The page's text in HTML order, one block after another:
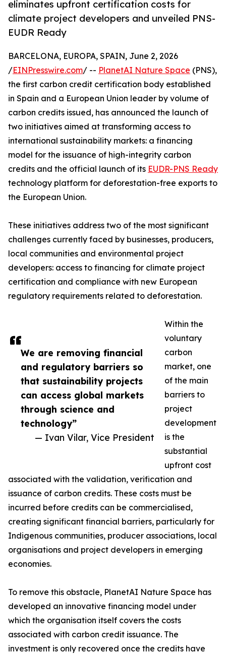
eliminates upfront certification costs for
climate project developers and unveiled PNS-
EUDR Ready
We are removing financial
and regulatory barriers so
that sustainability projects
can access global markets
through science and
technology”
— Ivan Vilar, Vice President
BARCELONA, EUROPA, SPAIN, June 2, 2026
/EINPresswire.com/ -- PlanetAI Nature Space (PNS),
the first carbon credit certification body established
in Spain and a European Union leader by volume of
carbon credits issued, has announced the launch of
two initiatives aimed at transforming access to
international sustainability markets: a financing
model for the issuance of high-integrity carbon
credits and the official launch of its EUDR-PNS Ready
technology platform for deforestation-free exports to
the European Union.
These initiatives address two of the most significant
challenges currently faced by businesses, producers,
local communities and environmental project
developers: access to financing for climate project
certification and compliance with new European
regulatory requirements related to deforestation.
Within the
voluntary
carbon
market, one
of the main
barriers to
project
development
is the
substantial
upfront cost
associated with the validation, verification and
issuance of carbon credits. These costs must be
incurred before credits can be commercialised,
creating significant financial barriers, particularly for
Indigenous communities, producer associations, local
organisations and project developers in emerging
economies.
To remove this obstacle, PlanetAI Nature Space has
developed an innovative financing model under
which the organisation itself covers the costs
associated with carbon credit issuance. The
investment is only recovered once the credits have